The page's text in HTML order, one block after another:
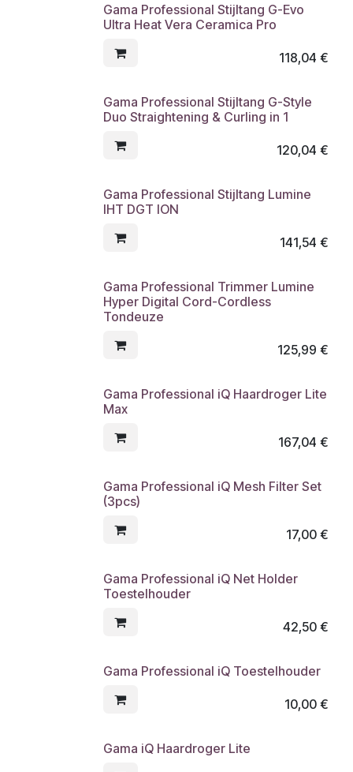
Gama Professional Stijltang G-Evo
Ultra Heat Vera Ceramica Pro
118,04 €
Gama Professional Stijltang G-Style
Duo Straightening & Curling in 1
120,04 €
Gama Professional Stijltang Lumine
IHT DGT ION
141,54 €
Gama Professional Trimmer Lumine
Hyper Digital Cord-Cordless
Tondeuze
125,99 €
Gama Professional iQ Haardroger Lite
Max
167,04 €
Gama Professional iQ Mesh Filter Set
(3pcs)
17,00€
Gama Professional iQ Net Holder
Toestelhouder
42,50€
Gama Professional iQ Toestelhouder
10,00€
Gama iQ Haardroger Lite